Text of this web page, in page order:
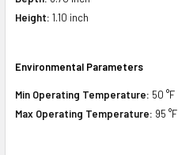
Height: 1.10 inch
Environmental Parameters
Min Operating Temperature: 50 °F
Max Operating Temperature: 95 °F